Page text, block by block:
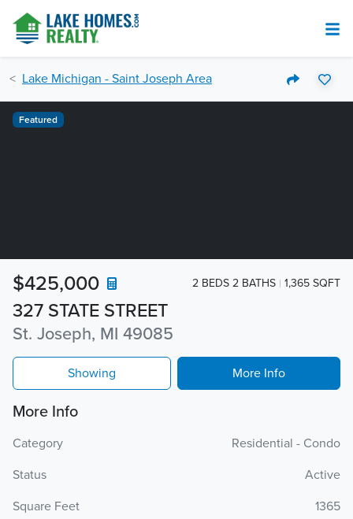
Lake Michigan - Saint Joseph Area
327 STATE STREET
St. Joseph, MI 49085
$425,000 2 BEDS 2 BATHS 1,365 SQFT
Featured
Showing More Info
More Info
Category
Residential - Condo
Status
Active
Square Feet
1365